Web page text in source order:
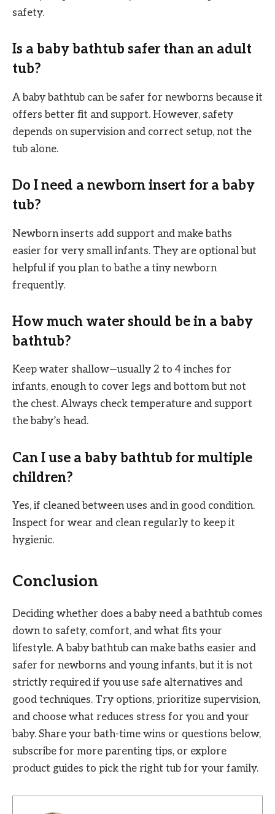
safety.
Is a baby bathtub safer than an adult
tub?
A baby bathtub can be safer for newborns because it
offers better fit and support. However, safety
depends on supervision and correct setup, not the
tub alone.
Do I need a newborn insert for a baby
tub?
Newborn inserts add support and make baths
easier for very small infants. They are optional but
helpful if you plan to bathe a tiny newborn
frequently.
How much water should be in a baby
bathtub?
Keep water shallow—usually 2 to 4 inches for
infants, enough to cover legs and bottom but not
the chest. Always check temperature and support
the baby’s head.
Can I use a baby bathtub for multiple
children?
Yes, if cleaned between uses and in good condition.
Inspect for wear and clean regularly to keep it
hygienic.
Conclusion
Deciding whether does a baby need a bathtub comes
down to safety, comfort, and what fits your
lifestyle. A baby bathtub can make baths easier and
safer for newborns and young infants, but it is not
strictly required if you use safe alternatives and
good techniques. Try options, prioritize supervision,
and choose what reduces stress for you and your
baby. Share your bath-time wins or questions below,
subscribe for more parenting tips, or explore
product guides to pick the right tub for your family.